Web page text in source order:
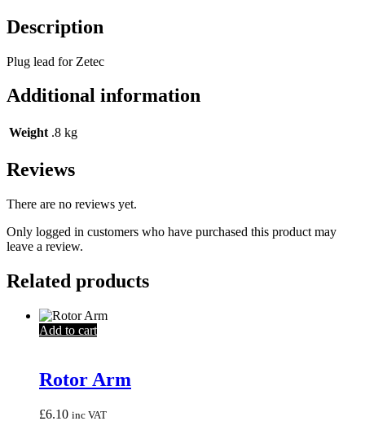
Description
Plug lead for Zetec
Additional information
Weight .8 kg
Reviews
There are no reviews yet.
Only logged in customers who have purchased this product may
leave a review.
Related products
Add to cart
Rotor Arm
£6.10 inc VAT